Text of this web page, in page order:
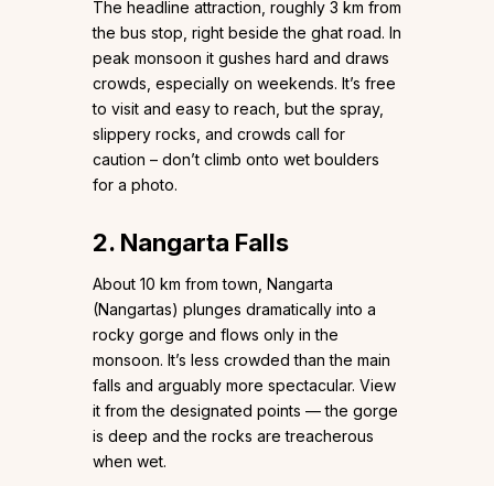
The headline attraction, roughly 3 km from
the bus stop, right beside the ghat road. In
peak monsoon it gushes hard and draws
crowds, especially on weekends. It’s free
to visit and easy to reach, but the spray,
slippery rocks, and crowds call for
caution – don’t climb onto wet boulders
for a photo.
2. Nangarta Falls
About 10 km from town, Nangarta
(Nangartas) plunges dramatically into a
rocky gorge and flows only in the
monsoon. It’s less crowded than the main
falls and arguably more spectacular. View
it from the designated points — the gorge
is deep and the rocks are treacherous
when wet.